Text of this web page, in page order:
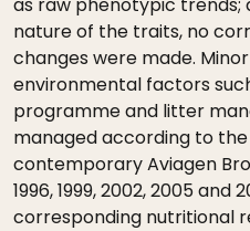
nature of the traits, no
changes were made.
environmental factors
programme and litter
managed according to
contemporary Aviagen
1996, 1999, 2002, 2005 and
corresponding nutritional